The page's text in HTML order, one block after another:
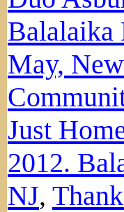
Balalaika
May,
Just
2012.
NJ,